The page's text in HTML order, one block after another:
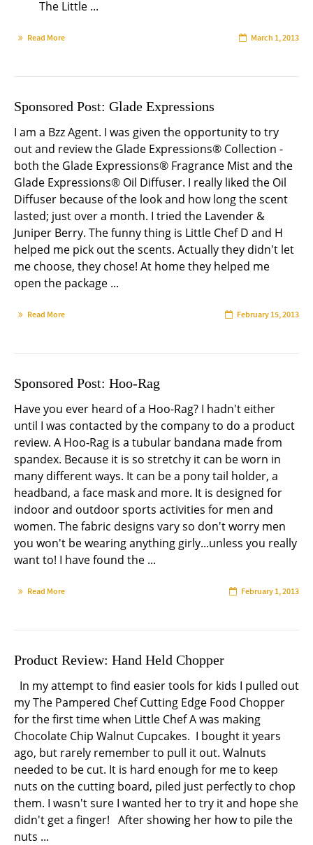
The Little ...
Read More March 1, 2013
Sponsored Post: Glade Expressions
I am a Bzz Agent. I was given the opportunity to try
out and review the Glade Expressions® Collection -
both the Glade Expressions® Fragrance Mist and the
Glade Expressions® Oil Diffuser. I really liked the Oil
Diffuser because of the look and how long the scent
lasted; just over a month. I tried the Lavender &
Juniper Berry. The funny thing is Little Chef D and H
helped me pick out the scents. Actually they didn't let
me choose, they chose! At home they helped me
open the package ...
Read More February 15, 2013
Sponsored Post: Hoo-Rag
Have you ever heard of a Hoo-Rag? I hadn't either
until I was contacted by the company to do a product
review. A Hoo-Rag is a tubular bandana made from
spandex. Because it is so stretchy it can be worn in
many different ways. It can be a pony tail holder, a
headband, a face mask and more. It is designed for
indoor and outdoor sports activities for men and
women. The fabric designs vary so don't worry men
you won't be wearing anything girly...unless you really
want to! I have found the ...
Read More February 1, 2013
Product Review: Hand Held Chopper
In my attempt to find easier tools for kids I pulled out
my The Pampered Chef Cutting Edge Food Chopper
for the first time when Little Chef A was making
Chocolate Chip Walnut Cupcakes. I bought it years
ago, but rarely remember to pull it out. Walnuts
needed to be cut. It is hard enough for me to keep
nuts on the cutting board, piled just perfectly to chop
them. I wasn't sure I wanted her to try it and hope she
didn't get a finger! After showing her how to pile the
nuts ...